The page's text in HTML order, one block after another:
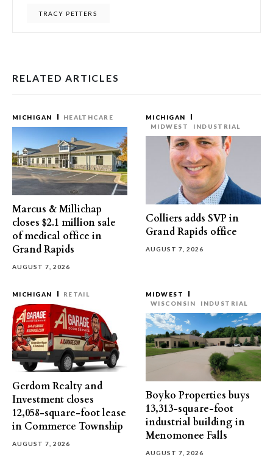
TRACY PETTERS
RELATED ARTICLES
MICHIGAN HEALTHCARE
Marcus & Millichap
closes $2.1 million sale
of medical office in
Grand Rapids
AUGUST 7, 2026
MICHIGAN
MIDWEST
INDUSTRIAL
Colliers adds SVP in
Grand Rapids office
AUGUST 7, 2026
MICHIGAN RETAIL
Gerdom Realty and
Investment closes
12,058-square-foot lease
in Commerce Township
AUGUST 7, 2026
MIDWEST
WISCONSIN
INDUSTRIAL
Boyko Properties buys
13,313-square-foot
industrial building in
Menomonee Falls
AUGUST 7, 2026